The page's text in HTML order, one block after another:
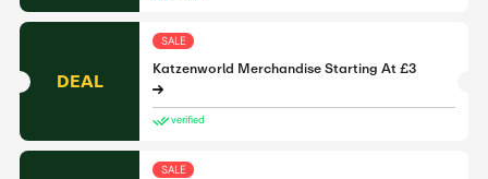
DEAL
SALE
Katzenworld Merchandise Starting At £3
verified
SALE